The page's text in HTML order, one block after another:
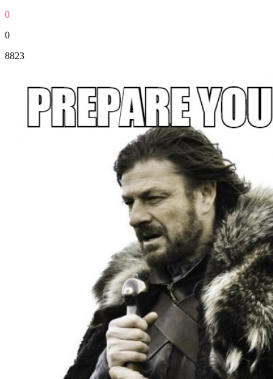
0
0
8823